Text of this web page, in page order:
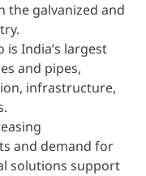
the galvanized and
is India’s largest
and pipes,
infrastructure,
and demand for
solutions support